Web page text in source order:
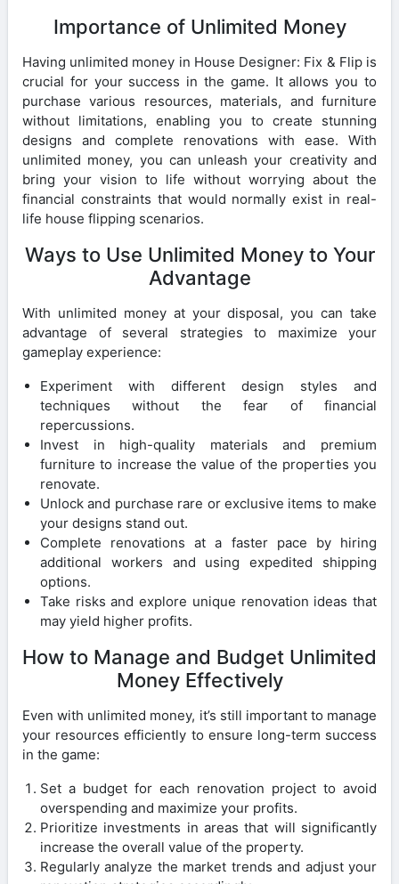
Importance of Unlimited Money
Having unlimited money in House Designer: Fix & Flip is
crucial for your success in the game. It allows you to
purchase various resources, materials, and furniture
without limitations, enabling you to create stunning
designs and complete renovations with ease. With
unlimited money, you can unleash your creativity and
bring your vision to life without worrying about the
financial constraints that would normally exist in real-
life house flipping scenarios.
Ways to Use Unlimited Money to Your
Advantage
With unlimited money at your disposal, you can take
advantage of several strategies to maximize your
gameplay experience:
Experiment with different design styles and
techniques without the fear of financial
repercussions.
Invest in high-quality materials and premium
furniture to increase the value of the properties you
renovate.
Unlock and purchase rare or exclusive items to make
your designs stand out.
Complete renovations at a faster pace by hiring
additional workers and using expedited shipping
options.
Take risks and explore unique renovation ideas that
may yield higher profits.
How to Manage and Budget Unlimited
Money Effectively
Even with unlimited money, it’s still important to manage
your resources efficiently to ensure long-term success
in the game:
Set a budget for each renovation project to avoid
overspending and maximize your profits.
Prioritize investments in areas that will significantly
increase the overall value of the property.
Regularly analyze the market trends and adjust your